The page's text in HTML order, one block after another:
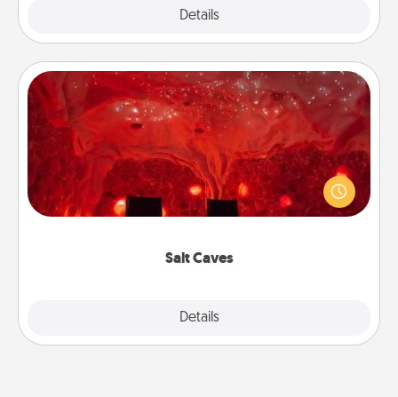
Details
Salt Caves
Details
Salt Caves
Invite your friends to a therapeutic day at the salt
caves! Not only will you all enjoy quality time, but it
could also improve your health. Check your local